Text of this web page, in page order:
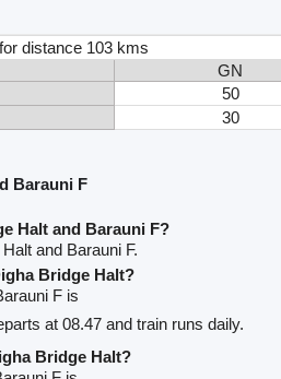
distance 103 kms
GN
50
30
Barauni F
Halt and Barauni F?
and Barauni F.
Bridge Halt?
F is
at 08.47 and train runs daily.
Bridge Halt?